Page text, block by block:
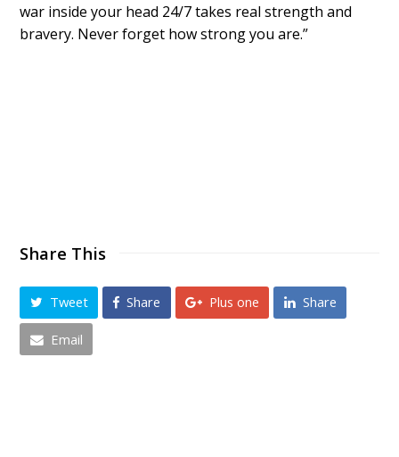
war inside your head 24/7 takes real strength and
bravery. Never forget how strong you are.”
Share This
Tweet Share Plus one Share
Email